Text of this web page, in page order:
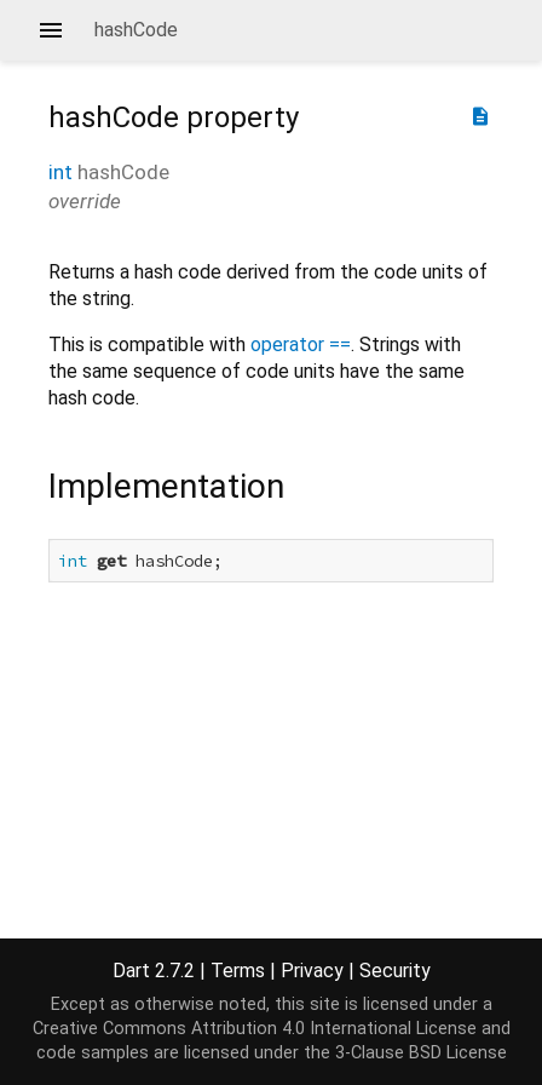
hashCode
description
hashCode property
int hashCode
override
Returns a hash code derived from the code units of
the string.
This is compatible with operator ==. Strings with
the same sequence of code units have the same
hash code.
Implementation
int get hashCode;
Dart 2.7.2 | Terms | Privacy | Security
Except as otherwise noted, this site is licensed under a
Creative Commons Attribution 4.0 International License and
code samples are licensed under the 3-Clause BSD License